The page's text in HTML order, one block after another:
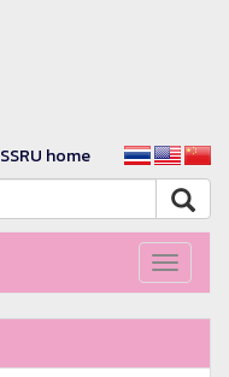
SSRU home
Toggle